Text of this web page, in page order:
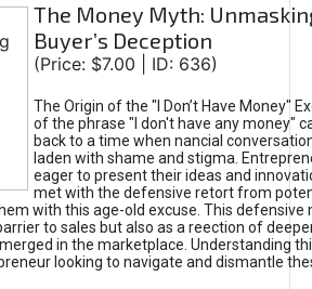
The Money Myth:
Buyer’s Deception
(Price: $7.00 | ID: 636)
The Origin of the "I Don’t Have Money"
of the phrase "I don't have any money"
back to a time when nancial
laden with shame and stigma.
eager to present their ideas and
met with the defensive retort from
with this age-old excuse. This defensive
to sales but also as a reection of
in the marketplace. Understanding
looking to navigate and dismantle